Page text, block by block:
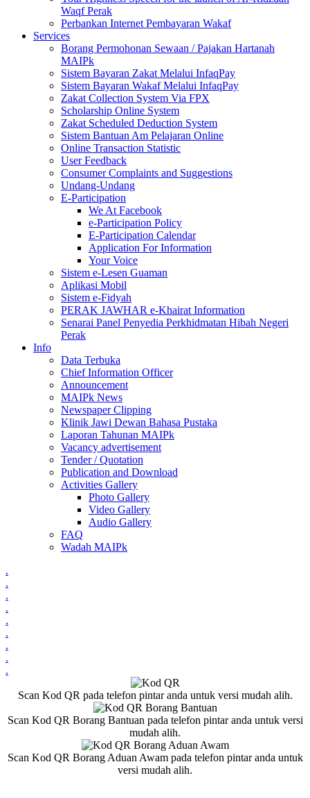
Waqf Perak
Perbankan Internet Pembayaran Wakaf
Services
Borang Permohonan Sewaan / Pajakan Hartanah
MAIPk
Sistem Bayaran Zakat Melalui InfaqPay
Sistem Bayaran Wakaf Melalui InfaqPay
Zakat Collection System Via FPX
Scholarship Online System
Zakat Scheduled Deduction System
Sistem Bantuan Am Pelajaran Online
Online Transaction Statistic
User Feedback
Consumer Complaints and Suggestions
Undang-Undang
E-Participation
We At Facebook
e-Participation Policy
E-Participation Calendar
Application For Information
Your Voice
Sistem e-Lesen Guaman
Aplikasi Mobil
Sistem e-Fidyah
PERAK JAWHAR e-Khairat Information
Senarai Panel Penyedia Perkhidmatan Hibah Negeri
Perak
Info
Data Terbuka
Chief Information Officer
Announcement
MAIPk News
Newspaper Clipping
Klinik Jawi Dewan Bahasa Pustaka
Laporan Tahunan MAIPk
Vacancy advertisement
Tender / Quotation
Publication and Download
Activities Gallery
Photo Gallery
Video Gallery
Audio Gallery
FAQ
Wadah MAIPk
.
.
.
.
.
.
.
.
.
Scan Kod QR pada telefon pintar anda untuk versi mudah alih.
Scan Kod QR Borang Bantuan pada telefon pintar anda untuk versi
mudah alih.
Scan Kod QR Borang Aduan Awam pada telefon pintar anda untuk
versi mudah alih.